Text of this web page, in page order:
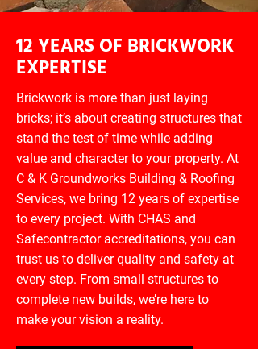
12 YEARS OF BRICKWORK
EXPERTISE
Brickwork is more than just laying
bricks; it’s about creating structures that
stand the test of time while adding
value and character to your property. At
C & K Groundworks Building & Roofing
Services, we bring 12 years of expertise
to every project. With CHAS and
Safecontractor accreditations, you can
trust us to deliver quality and safety at
every step. From small structures to
complete new builds, we’re here to
make your vision a reality.